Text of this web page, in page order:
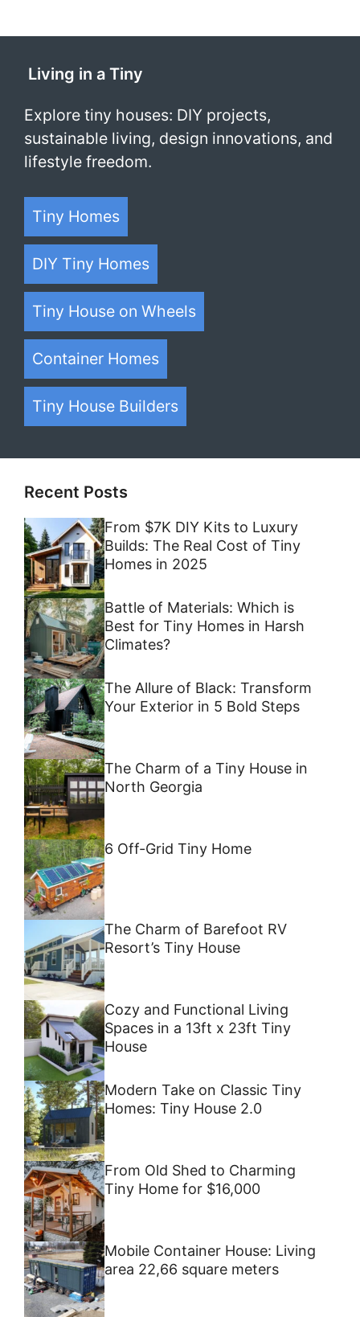
Living in a Tiny
Explore tiny houses: DIY projects,
sustainable living, design innovations, and
lifestyle freedom.
Tiny Homes
DIY Tiny Homes
Tiny House on Wheels
Container Homes
Tiny House Builders
Recent Posts
From $7K DIY Kits to Luxury
Builds: The Real Cost of Tiny
Homes in 2025
Battle of Materials: Which is
Best for Tiny Homes in Harsh
Climates?
The Allure of Black: Transform
Your Exterior in 5 Bold Steps
The Charm of a Tiny House in
North Georgia
6 Off-Grid Tiny Home
The Charm of Barefoot RV
Resort’s Tiny House
Cozy and Functional Living
Spaces in a 13ft x 23ft Tiny
House
Modern Take on Classic Tiny
Homes: Tiny House 2.0
From Old Shed to Charming
Tiny Home for $16,000
Mobile Container House: Living
area 22,66 square meters